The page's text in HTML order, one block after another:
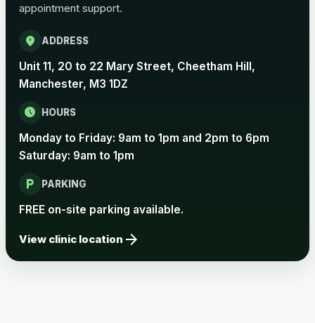
Pertussis Vaccine (Whooping
Rabies
View product details
Rabies vaccine - Verorab
appointment support.
location_on ADDRESS
Unit 11, 20 to 22 Mary Street, Cheetham Hill,
Manchester, M3 1DZ
schedule HOURS
Monday to Friday: 9am to 1pm and 2pm to 6pm
Saturday: 9am to 1pm
local_parking PARKING
FREE on-site parking available.
View clinic location arrow_forward